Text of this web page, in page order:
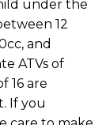
under the
12
and
ATVs of
16 are
If you